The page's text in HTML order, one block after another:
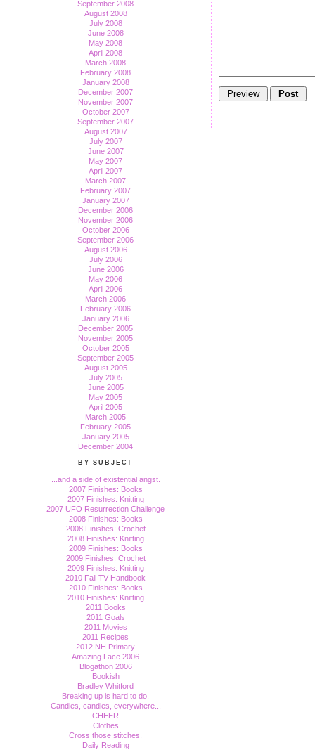
September 2008
August 2008
July 2008
June 2008
May 2008
April 2008
March 2008
February 2008
January 2008
December 2007
November 2007
October 2007
September 2007
August 2007
July 2007
June 2007
May 2007
April 2007
March 2007
February 2007
January 2007
December 2006
November 2006
October 2006
September 2006
August 2006
July 2006
June 2006
May 2006
April 2006
March 2006
February 2006
January 2006
December 2005
November 2005
October 2005
September 2005
August 2005
July 2005
June 2005
May 2005
April 2005
March 2005
February 2005
January 2005
December 2004
BY SUBJECT
...and a side of existential angst.
2007 Finishes: Books
2007 Finishes: Knitting
2007 UFO Resurrection Challenge
2008 Finishes: Books
2008 Finishes: Crochet
2008 Finishes: Knitting
2009 Finishes: Books
2009 Finishes: Crochet
2009 Finishes: Knitting
2010 Fall TV Handbook
2010 Finishes: Books
2010 Finishes: Knitting
2011 Books
2011 Goals
2011 Movies
2011 Recipes
2012 NH Primary
Amazing Lace 2006
Blogathon 2006
Bookish
Bradley Whitford
Breaking up is hard to do.
Candles, candles, everywhere...
CHEER
Clothes
Cross those stitches.
Daily Reading